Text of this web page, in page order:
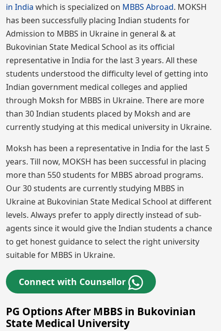
in India which is specialized on MBBS Abroad. MOKSH
has been successfully placing Indian students for
Admission to MBBS in Ukraine in general & at
Bukovinian State Medical School as its official
representative in India for the last 3 years. All these
students understood the difficulty level of getting into
Indian government medical colleges and applied
through Moksh for MBBS in Ukraine. There are more
than 30 Indian students placed by Moksh and are
currently studying at this medical university in Ukraine.
Moksh has been a representative in India for the last 5
years. Till now, MOKSH has been successful in placing
more than 550 students for MBBS abroad programs.
Our 30 students are currently studying MBBS in
Ukraine at Bukovinian State Medical School at different
levels. Always prefer to apply directly instead of sub-
agents since it would give the Indian students a chance
to get honest guidance to select the right university
suitable for MBBS in Ukraine.
Connect with Counsellor
PG Options After MBBS in Bukovinian
State Medical University